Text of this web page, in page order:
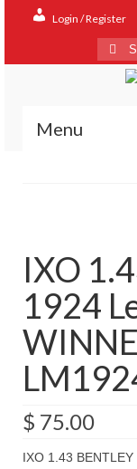
Login / Register
for:
Menu
About
FAQ
IXO
1924
$ 75.00
IXO 1.43 BENTLEY